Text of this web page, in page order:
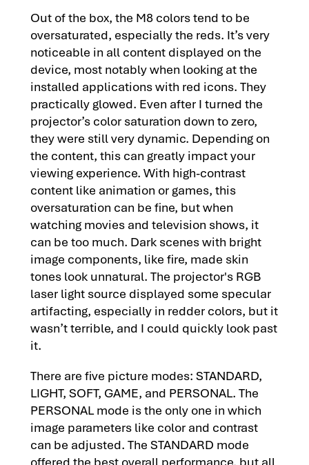
Out of the box, the M8 colors tend to be
oversaturated, especially the reds. It’s very
noticeable in all content displayed on the
device, most notably when looking at the
installed applications with red icons. They
practically glowed. Even after I turned the
projector’s color saturation down to zero,
they were still very dynamic. Depending on
the content, this can greatly impact your
viewing experience. With high-contrast
content like animation or games, this
oversaturation can be fine, but when
watching movies and television shows, it
can be too much. Dark scenes with bright
image components, like fire, made skin
tones look unnatural. The projector's RGB
laser light source displayed some specular
artifacting, especially in redder colors, but it
wasn’t terrible, and I could quickly look past
it.
There are five picture modes: STANDARD,
LIGHT, SOFT, GAME, and PERSONAL. The
PERSONAL mode is the only one in which
image parameters like color and contrast
can be adjusted. The STANDARD mode
offered the best overall performance, but all